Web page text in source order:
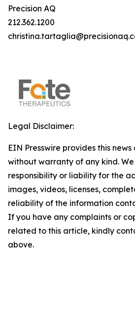
Precision AQ
212.362.1200
Legal Disclaimer:
EIN Presswire provides this
without warranty of any kind.
responsibility or liability for the
images, videos, licenses,
reliability of the information
If you have any complaints or
related to this article, kindly
above.